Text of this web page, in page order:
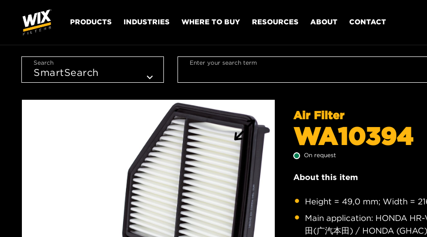
PRODUCTS INDUSTRIES WHERE TO BUY RESOURCES ABOUT CONTACT
Search Enter your search term
Air Filter
WA10394
On request
About this item
Height = 49,0 mm; Width =
Main application: HONDA
田(广汽本田) / HONDA